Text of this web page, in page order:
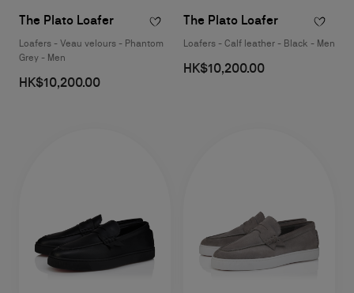
The Plato Loafer
Loafers - Veau velours - Phantom
Grey - Men
HK$10,200.00
The Plato Loafer
Loafers - Calf leather - Black - Men
HK$10,200.00